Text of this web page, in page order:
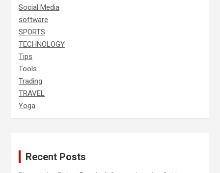
Social Media
software
SPORTS
TECHNOLOGY
Tips
Tools
Trading
TRAVEL
Yoga
Recent Posts